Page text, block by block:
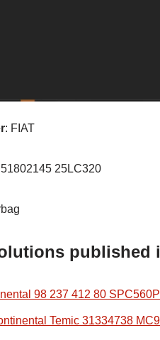
: FIAT
25LC320
published
98 237 412 80
Temic 31334738